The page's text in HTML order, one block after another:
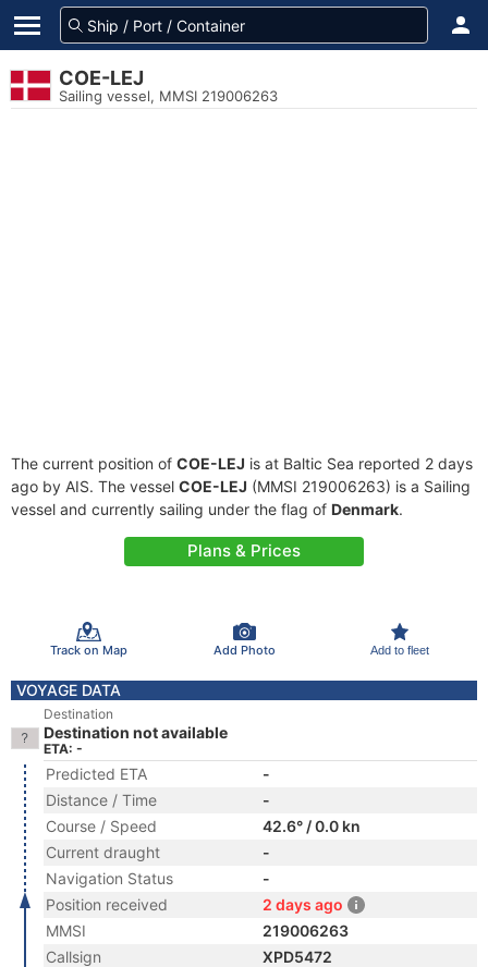
COE-LEJ
Sailing vessel, MMSI 219006263
The current position of COE-LEJ is at Baltic Sea reported 2 days
ago by AIS. The vessel COE-LEJ (MMSI 219006263) is a Sailing
vessel and currently sailing under the flag of Denmark.
Plans & Prices
Track on Map Add Photo Add to fleet
VOYAGE DATA
Destination
Destination not available
ETA: -
Predicted ETA
-
Distance / Time
-
Course / Speed
42.6° / 0.0 kn
Current draught
-
Navigation Status
-
Position received
2 days ago
MMSI
219006263
Callsign
XPD5472